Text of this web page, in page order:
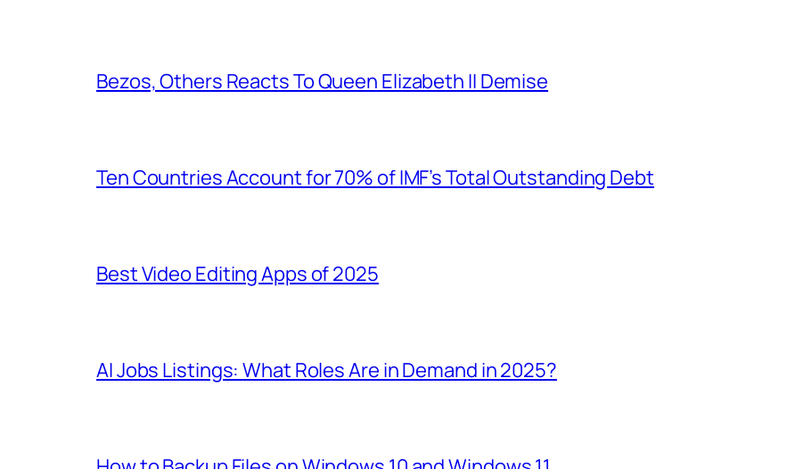
Bezos, Others Reacts To Queen Elizabeth II Demise
Ten Countries Account for 70% of IMF’s Total Outstanding Debt
Best Video Editing Apps of 2025
AI Jobs Listings: What Roles Are in Demand in 2025?